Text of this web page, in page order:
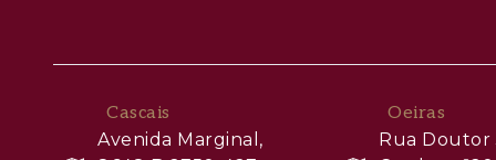
Cascais
Avenida Marginal,
Oeiras
Rua Doutor